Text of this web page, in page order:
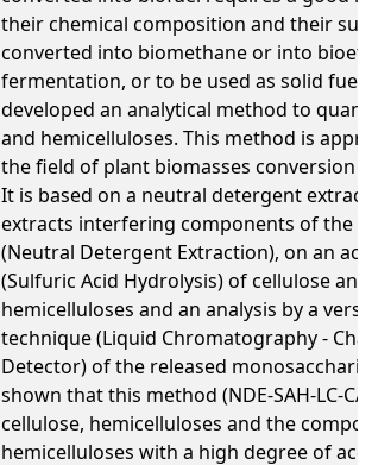
their chemical composition and their
converted into biomethane or into
fermentation, or to be used as solid fuel.
developed an analytical method to
and hemicelluloses. This method is
the field of plant biomasses conversion
It is based on a neutral detergent
extracts interfering components of the
(Neutral Detergent Extraction), on an
(Sulfuric Acid Hydrolysis) of cellulose and
hemicelluloses and an analysis by a
technique (Liquid Chromatography -
Detector) of the released
shown that this method (NDE-SAH-LC-
cellulose, hemicelluloses and the
hemicelluloses with a high degree of